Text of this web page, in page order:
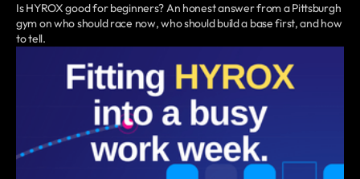
Is HYROX good for beginners? An honest answer from a Pittsburgh
gym on who should race now, who should build a base first, and how
to tell.